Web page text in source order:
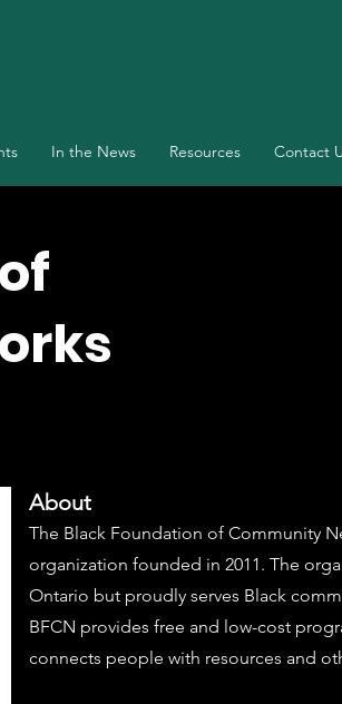
In the News Resources Contact
About
The Black Foundation of Community
organization founded in 2011. The
Ontario but proudly serves Black
BFCN provides free and low-cost
connects people with resources and